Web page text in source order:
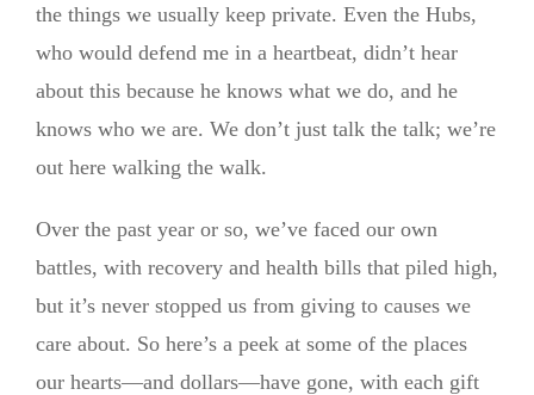
the things we usually keep private. Even the Hubs,
who would defend me in a heartbeat, didn’t hear
about this because he knows what we do, and he
knows who we are. We don’t just talk the talk; we’re
out here walking the walk.
Over the past year or so, we’ve faced our own
battles, with recovery and health bills that piled high,
but it’s never stopped us from giving to causes we
care about. So here’s a peek at some of the places
our hearts—and dollars—have gone, with each gift